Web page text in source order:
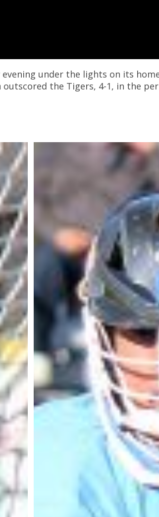
evening under the lights on its
the Tigers, 4-1, in the